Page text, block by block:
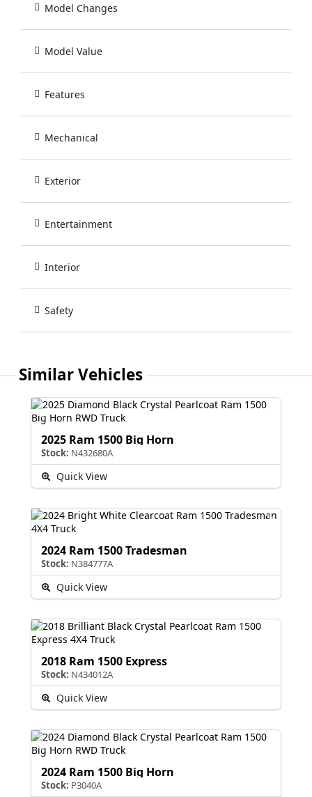
Model Changes
Model Value
Features
Mechanical
Exterior
Entertainment
Interior
Safety
Similar Vehicles
2025 Ram 1500 Big Horn
Stock: N432680A
Quick View
2024 Ram 1500 Tradesman
Stock: N384777A
Quick View
2018 Ram 1500 Express
Stock: N434012A
Quick View
2024 Ram 1500 Big Horn
Stock: P3040A